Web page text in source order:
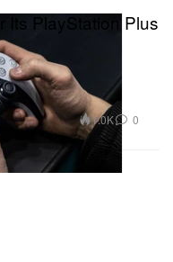
Its PlayStation Plus
1.0K 0